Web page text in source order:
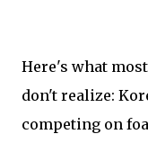
Here's what
don't realize:
competing on